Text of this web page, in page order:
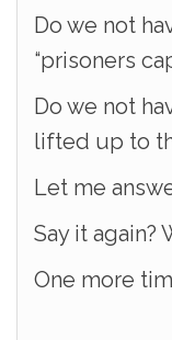
Do we not
“prisoners
Do we not
lifted up to
Let me
Say it again?
One more